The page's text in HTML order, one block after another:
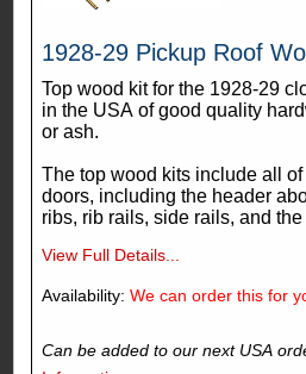
1928-29 Pickup Roof
Top wood kit for the 1928-29
in the USA of good quality
or ash.
The top wood kits include all
doors, including the header
ribs, rib rails, side rails, and the
View Full Details...
Availability: We can order this for
Can be added to our next USA